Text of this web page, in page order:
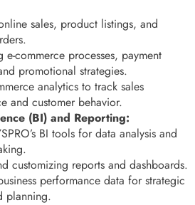
sales, product listings, and
e-commerce processes, payment
promotional strategies.
analytics to track sales
and customer behavior.
(BI) and Reporting:
BI tools for data analysis and
customizing reports and dashboards.
performance data for strategic
planning.